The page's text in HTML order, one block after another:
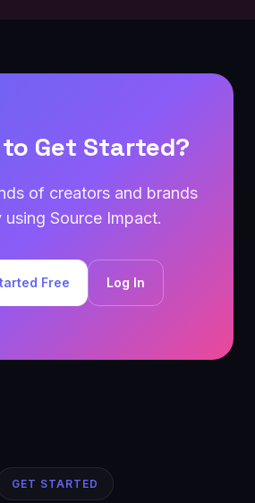
Get Started?
of creators and brands
using Source Impact.
Free Log In
GET STARTED